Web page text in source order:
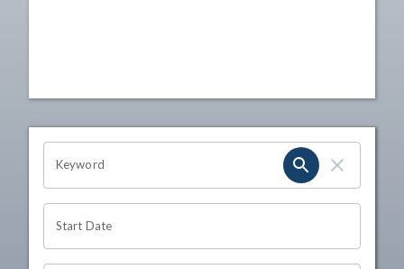
OHIO CHANNEL SEARCH
Keyword
Start Date